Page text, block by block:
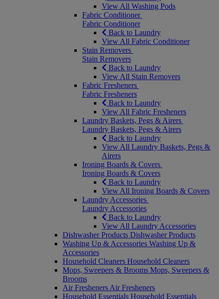
View All Washing Pods
Fabric Conditioner
Fabric Conditioner
Back to Laundry
View All Fabric Conditioner
Stain Removers
Stain Removers
Back to Laundry
View All Stain Removers
Fabric Fresheners
Fabric Fresheners
Back to Laundry
View All Fabric Fresheners
Laundry Baskets, Pegs & Airers
Laundry Baskets, Pegs & Airers
Back to Laundry
View All Laundry Baskets, Pegs &
Airers
Ironing Boards & Covers
Ironing Boards & Covers
Back to Laundry
View All Ironing Boards & Covers
Laundry Accessories
Laundry Accessories
Back to Laundry
View All Laundry Accessories
Dishwasher Products Dishwasher Products
Washing Up & Accessories Washing Up &
Accessories
Household Cleaners Household Cleaners
Mops, Sweepers & Brooms Mops, Sweepers &
Brooms
Air Fresheners Air Fresheners
Household Essentials Household Essentials